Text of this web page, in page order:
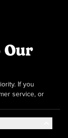
Our
If you
service, or